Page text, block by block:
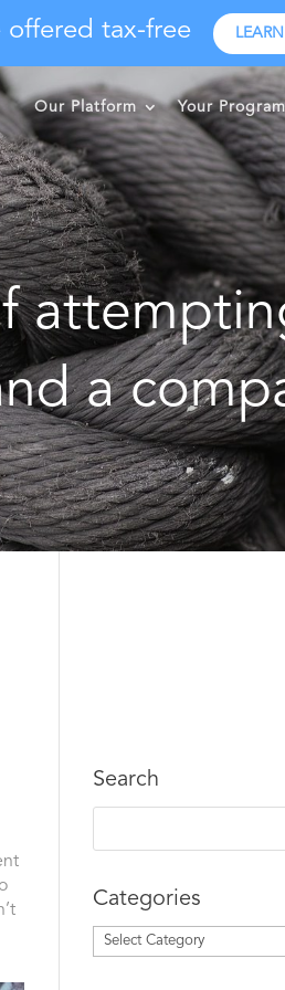
offered tax-free
Our Platform Your Program
a
Search
Categories
Categories